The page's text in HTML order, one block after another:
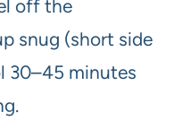
off the
snug (short side
30–45 minutes